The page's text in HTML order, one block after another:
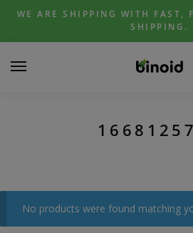
Skip
navigation
Skip
content
WE ARE SHIPPING WITH FAST,
SHIPPING.
No products were found matching